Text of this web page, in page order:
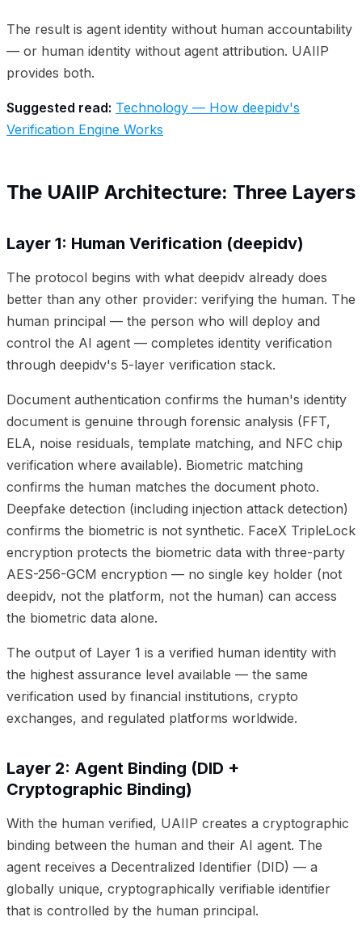
The result is agent identity without human accountability
— or human identity without agent attribution. UAIIP
provides both.
Suggested read: Technology — How deepidv's
Verification Engine Works
The UAIIP Architecture: Three Layers
Layer 1: Human Verification (deepidv)
The protocol begins with what deepidv already does
better than any other provider: verifying the human. The
human principal — the person who will deploy and
control the AI agent — completes identity verification
through deepidv's 5-layer verification stack.
Document authentication confirms the human's identity
document is genuine through forensic analysis (FFT,
ELA, noise residuals, template matching, and NFC chip
verification where available). Biometric matching
confirms the human matches the document photo.
Deepfake detection (including injection attack detection)
confirms the biometric is not synthetic. FaceX TripleLock
encryption protects the biometric data with three-party
AES-256-GCM encryption — no single key holder (not
deepidv, not the platform, not the human) can access
the biometric data alone.
The output of Layer 1 is a verified human identity with
the highest assurance level available — the same
verification used by financial institutions, crypto
exchanges, and regulated platforms worldwide.
Layer 2: Agent Binding (DID +
Cryptographic Binding)
With the human verified, UAIIP creates a cryptographic
binding between the human and their AI agent. The
agent receives a Decentralized Identifier (DID) — a
globally unique, cryptographically verifiable identifier
that is controlled by the human principal.